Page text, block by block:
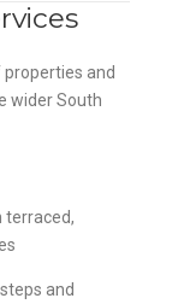
and
wider South
terraced,
and